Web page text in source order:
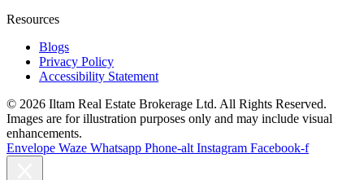
Resources
Blogs
Privacy Policy
Accessibility Statement
© 2026 Iltam Real Estate Brokerage Ltd. All Rights Reserved.
Images are for illustration purposes only and may include visual
enhancements.
Envelope Waze Whatsapp Phone-alt Instagram Facebook-f